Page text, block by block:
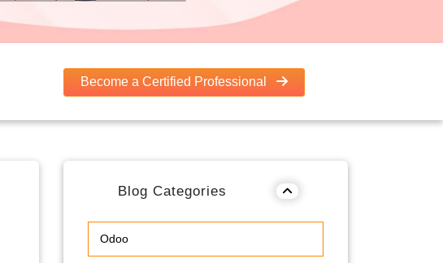
Become a Certified Professional
Blog Categories
Odoo